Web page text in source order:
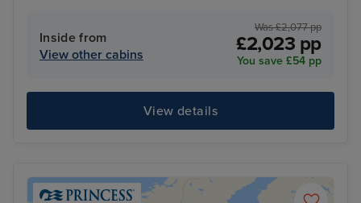
Inside from
View other cabins
Was £2,077 pp
£2,023 pp
You save £54 pp
View details